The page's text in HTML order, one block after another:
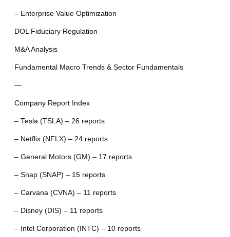
– Enterprise Value Optimization
DOL Fiduciary Regulation
M&A Analysis
Fundamental Macro Trends & Sector Fundamentals
—
Company Report Index
– Tesla (TSLA) – 26 reports
– Netflix (NFLX) – 24 reports
– General Motors (GM) – 17 reports
– Snap (SNAP) – 15 reports
– Carvana (CVNA) – 11 reports
– Disney (DIS) – 11 reports
– Intel Corporation (INTC) – 10 reports